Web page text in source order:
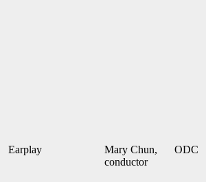
Earplay
Mary Chun,
conductor
ODC